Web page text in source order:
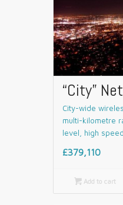
“City”
City-wide
multi-kilometre
level, high
£379,110
Add to cart